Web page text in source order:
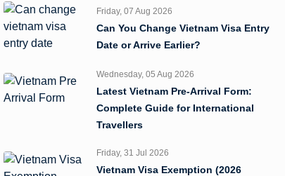
Friday, 07 Aug 2026
Can You Change Vietnam Visa Entry
Date or Arrive Earlier?
Wednesday, 05 Aug 2026
Latest Vietnam Pre-Arrival Form:
Complete Guide for International
Travellers
Friday, 31 Jul 2026
Vietnam Visa Exemption (2026